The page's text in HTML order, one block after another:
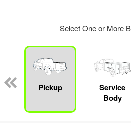
Select One or More
Pickup
Service
Body